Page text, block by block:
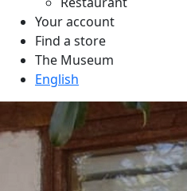
Your account
Find a store
The Museum
English